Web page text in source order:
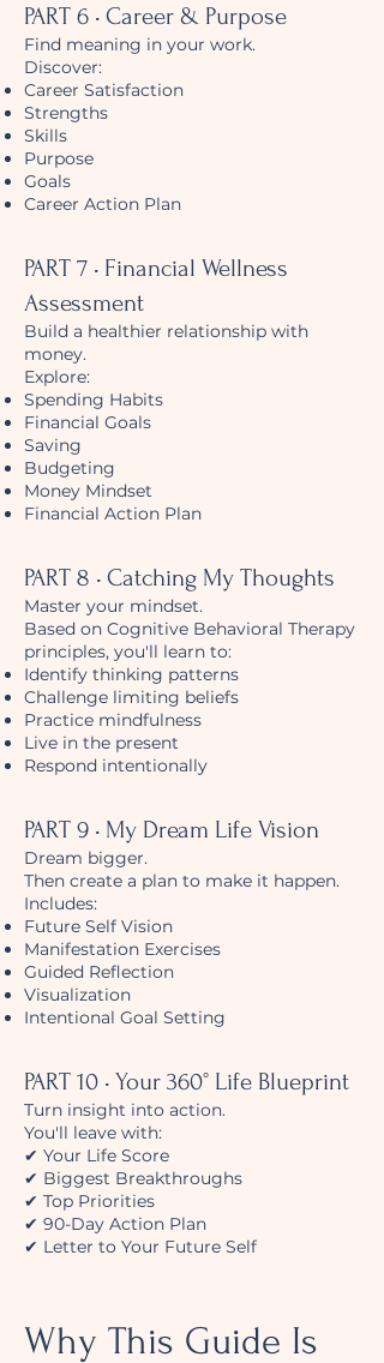
PART 6 • Career & Purpose
Find meaning in your work.
Discover:
Career Satisfaction
Strengths
Skills
Purpose
Goals
Career Action Plan
PART 7 • Financial Wellness
Assessment
Build a healthier relationship with
money.
Explore:
Spending Habits
Financial Goals
Saving
Budgeting
Money Mindset
Financial Action Plan
PART 8 • Catching My Thoughts
Master your mindset.
Based on Cognitive Behavioral Therapy
principles, you'll learn to:
Identify thinking patterns
Challenge limiting beliefs
Practice mindfulness
Live in the present
Respond intentionally
PART 9 • My Dream Life Vision
Dream bigger.
Then create a plan to make it happen.
Includes:
Future Self Vision
Manifestation Exercises
Guided Reflection
Visualization
Intentional Goal Setting
PART 10 • Your 360° Life Blueprint
Turn insight into action.
You'll leave with:
✔ Your Life Score
✔ Biggest Breakthroughs
✔ Top Priorities
✔ 90-Day Action Plan
✔ Letter to Your Future Self
Why This Guide Is